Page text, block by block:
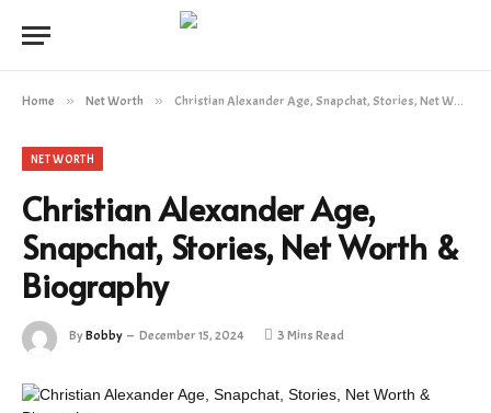
Home » Net Worth » Christian Alexander Age, Snapchat, Stories, Net Worth & Biography
NET WORTH
Christian Alexander Age,
Snapchat, Stories, Net Worth &
Biography
ByBobby December 15, 2024 3 Mins Read